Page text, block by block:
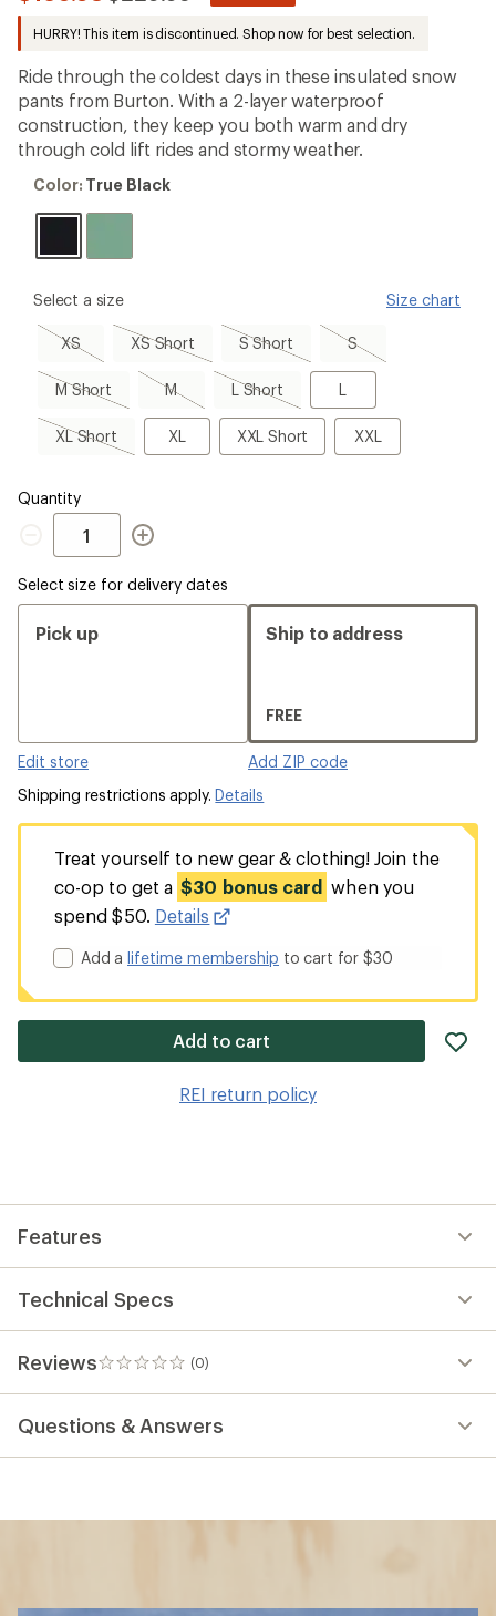
be
the
first!
HURRY! This item is discontinued. Shop now for best selection.
Ride through the coldest days in these insulated snow
pants from Burton. With a 2-layer waterproof
construction, they keep you both warm and dry
through cold lift rides and stormy weather.
Color:
Black
Color: True Black
please
Select a size Size chart
XS
XS,
sold
out
XS Short
XS
Short,
sold
out
S Short
S
Short,
sold
out
S
S,
sold
M Short
M
Short,
sold
out
M
M,
sold
out
L Short
L
Short,
sold
out
L
XL Short
XL
Short,
XLXL XXL Short
XXL
Short
XXLXXL
Quantity
Quantity
Select size for delivery dates
Pick up
Edit store
Ship to address
FREE
Add ZIP code
Shipping restrictions apply.Details
Treat yourself to new gear & clothing! Join the
co-op to get a $30 bonus card when you
spend $50. Details
Add alifetime membership to cart for $30
Add to cart
REI return policy
Features
Technical Specs
Reviews (0)
0
reviews
Questions & Answers